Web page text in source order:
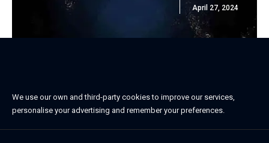
April 27, 2024
We use our own and third-party cookies to improve our services,
personalise your advertising and remember your preferences.